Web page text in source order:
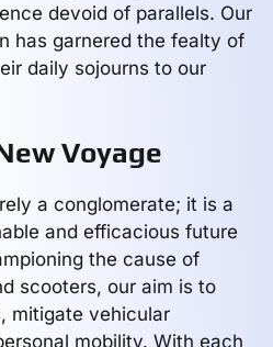
devoid of parallels. Our
has garnered the fealty of
daily sojourns to our
Voyage
a conglomerate; it is a
and efficacious future
the cause of
scooters, our aim is to
mitigate vehicular
mobility. With each